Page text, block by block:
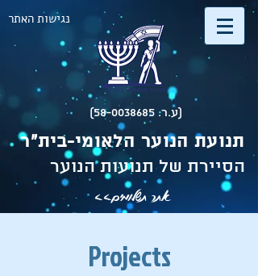
נגישות האתר
(ע.ר. 58-0038685)
תנועת הנוער הלאומי-בית"ר
הסיירת של תנועות הנוער
אתר תשלומים>>
Projects